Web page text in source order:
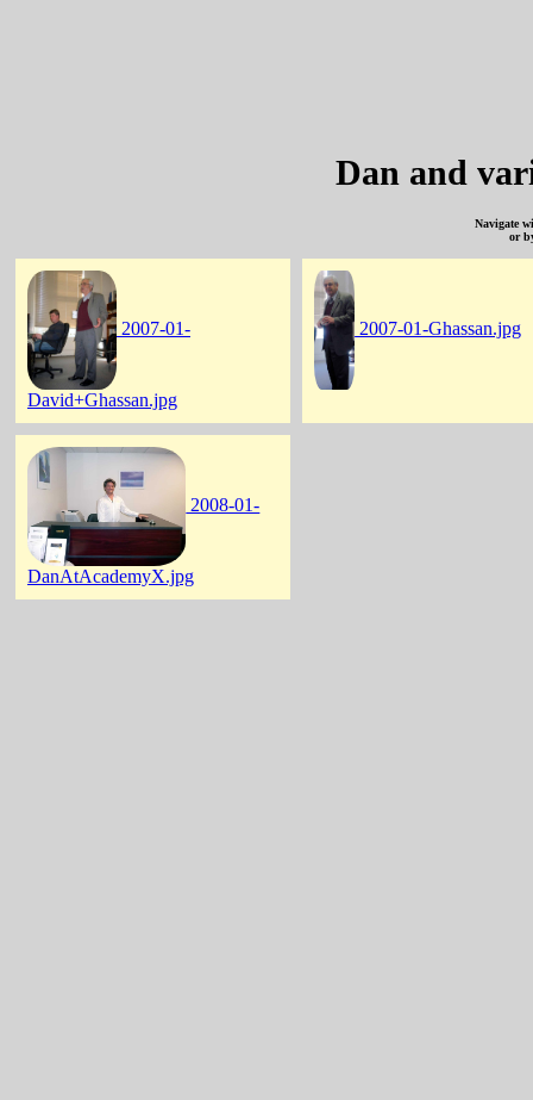
Dan and
Navigate
or
2007-01-
David+Ghassan.jpg
2007-01-Ghassan.jpg
2008-01-
DanAtAcademyX.jpg